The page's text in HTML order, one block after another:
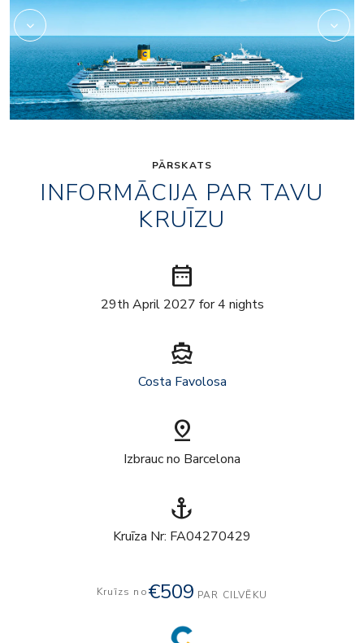
PĀRSKATS
INFORMĀCIJA PAR TAVU
KRUĪZU
date_range
29th April 2027 for 4 nights
directions_boat
Costa Favolosa
pin_drop
Izbrauc no Barcelona
anchor
Kruīza Nr: FA04270429
Kruīzs no€509 PAR CILVĒKU